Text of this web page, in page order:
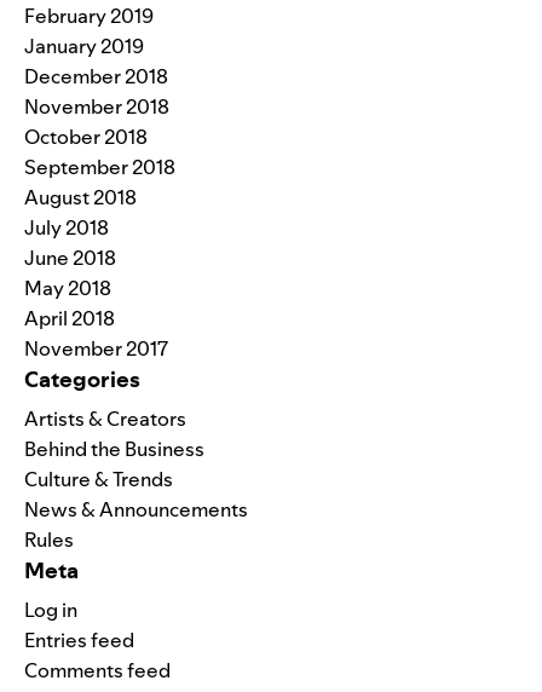
February 2019
January 2019
December 2018
November 2018
October 2018
September 2018
August 2018
July 2018
June 2018
May 2018
April 2018
November 2017
Categories
Artists & Creators
Behind the Business
Culture & Trends
News & Announcements
Rules
Meta
Log in
Entries feed
Comments feed